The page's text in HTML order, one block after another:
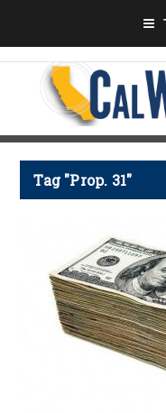
Tag "Prop. 31"